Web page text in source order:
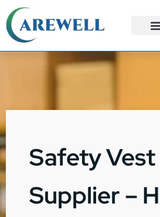
Safety Vest
Supplier –